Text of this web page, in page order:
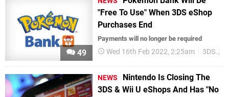
49
"Free To Use" When 3DS eShop
Purchases End
Payments will no longer be required
Wed 16th Feb 2022, 2:25am 3DS
NEWS
Nintendo Is Closing The
3DS & Wii U eShops And Has "No